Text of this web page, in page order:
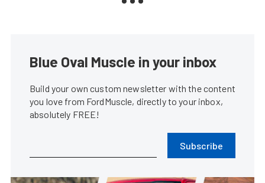
Blue Oval Muscle in your inbox
Build your own custom newsletter with the content
you love from FordMuscle, directly to your inbox,
absolutely FREE!
Subscribe